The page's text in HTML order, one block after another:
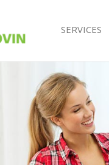
SERVICES
Removals North Ealing
Removals North Ealing
Services North Ealing
Removals North Ealing
Removals North Ealing
North Ealing